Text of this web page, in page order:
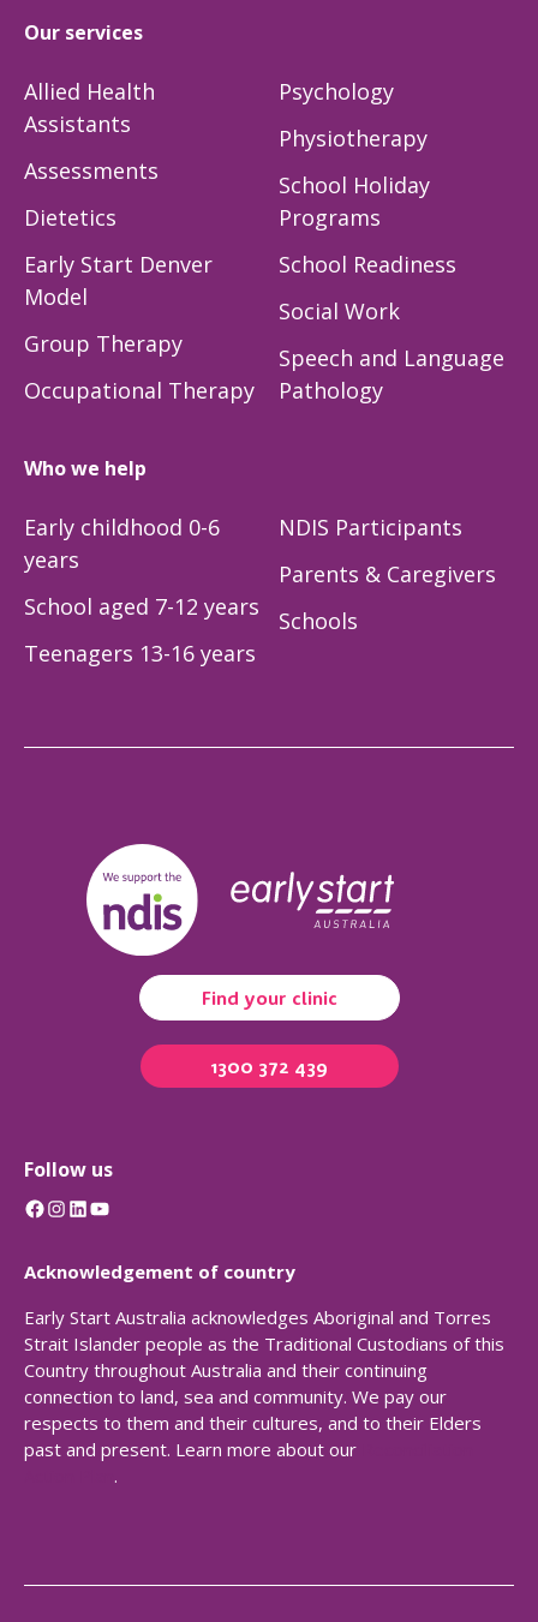
Our services
Allied Health
Assistants
Assessments
Dietetics
Early Start Denver
Model
Group Therapy
Occupational Therapy
Psychology
Physiotherapy
School Holiday
Programs
School Readiness
Social Work
Speech and Language
Pathology
Who we help
Early childhood 0-6
years
School aged 7-12 years
Teenagers 13-16 years
NDIS Participants
Parents & Caregivers
Schools
Find your clinic
1300 372 439
Follow us
Facebook InstagramLinkedIn YouTube
Acknowledgement of country
Early Start Australia acknowledges Aboriginal and Torres
Strait Islander people as the Traditional Custodians of this
Country throughout Australia and their continuing
connection to land, sea and community. We pay our
respects to them and their cultures, and to their Elders
past and present. Learn more about our
.